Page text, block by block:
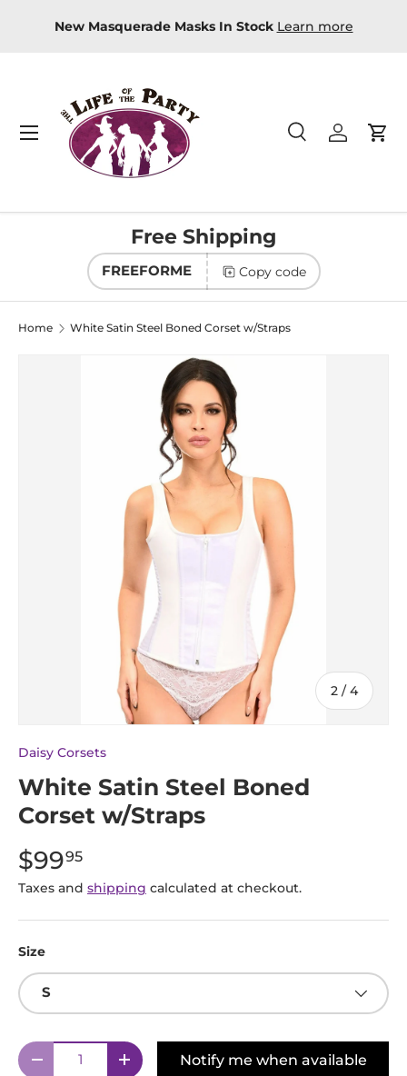
Skip to content
pickupDirections
New
Search
Product type
SearchLog in
Menu
Free Shipping
FREEFORME Copy code
Home White Satin Steel Boned Corset w/Straps
Image 2 is now available in gallery view
2 / of
4
Daisy Corsets
White Satin Steel Boned
Corset w/Straps
$9995
Taxes and shipping calculated at checkout.
Size
S
Qty
Decrease quantityIncrease quantity
Notify me when available